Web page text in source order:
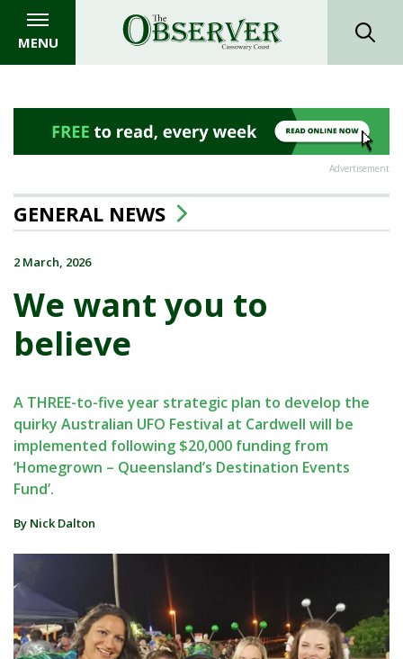
MENU
Advertisement
GENERAL NEWS
2 March, 2026
We want you to
believe
A THREE-to-five year strategic plan to develop the
quirky Australian UFO Festival at Cardwell will be
implemented following $20,000 funding from
‘Homegrown – Queensland’s Destination Events
Fund’.
By Nick Dalton